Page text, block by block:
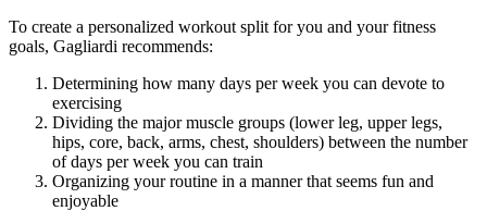
To create a personalized workout split for you and your fitness
goals, Gagliardi recommends:
Determining how many days per week you can devote to
exercising
Dividing the major muscle groups (lower leg, upper legs,
hips, core, back, arms, chest, shoulders) between the number
of days per week you can train
Organizing your routine in a manner that seems fun and
enjoyable